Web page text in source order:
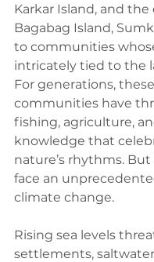
Karkar Island, and
Bagabag Island,
to communities
intricately tied to the
For generations, these
communities have
fishing, agriculture,
knowledge that
nature’s rhythms.
face an
climate change.
Rising sea levels
settlements,